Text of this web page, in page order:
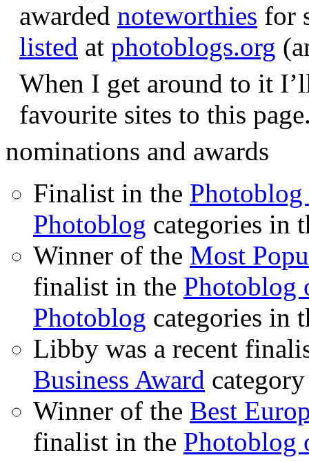
awarded noteworthies for
listed at photoblogs.org
When I get around to it
favourite sites to this
nominations and awards
Finalist in the Photoblog
Photoblog categories in
Winner of the Most
finalist in the Photoblog
Photoblog categories in
Libby was a recent
Business Award
Winner of the Best
finalist in the Photoblog